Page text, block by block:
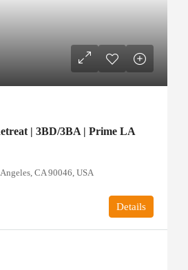
| 3BD/3BA | Prime LA
CA 90046, USA
Details